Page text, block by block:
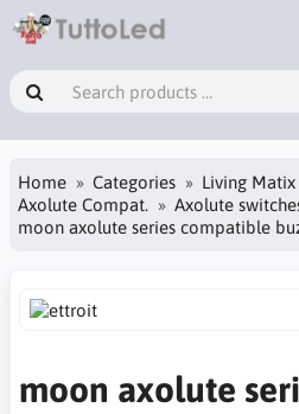
Home Categories
Living
Axolute Compat.
Axolute
moon axolute series compatible
moon axolute